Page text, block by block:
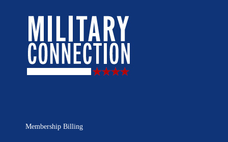
Membership Billing